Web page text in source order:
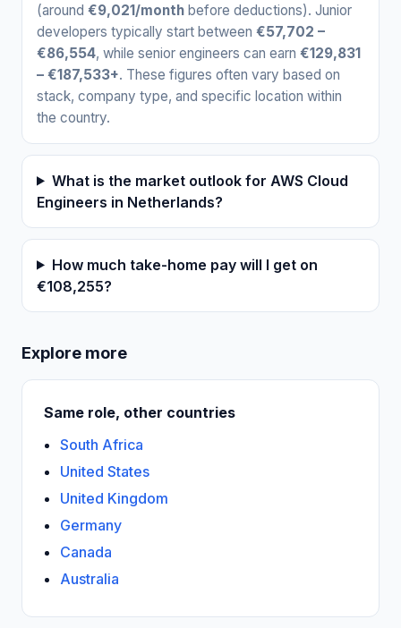
(around €9,021/month before deductions). Junior
developers typically start between €57,702 –
€86,554, while senior engineers can earn €129,831
– €187,533+. These figures often vary based on
stack, company type, and specific location within
the country.
What is the market outlook for AWS Cloud
Engineers in Netherlands?
How much take-home pay will I get on
€108,255?
Explore more
Same role, other countries
South Africa
United States
United Kingdom
Germany
Canada
Australia